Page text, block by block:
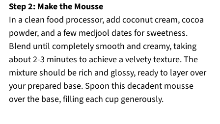
Step 2: Make the Mousse
In a clean food processor, add coconut cream, cocoa
powder, and a few medjool dates for sweetness.
Blend until completely smooth and creamy, taking
about 2-3 minutes to achieve a velvety texture. The
mixture should be rich and glossy, ready to layer over
your prepared base. Spoon this decadent mousse
over the base, filling each cup generously.